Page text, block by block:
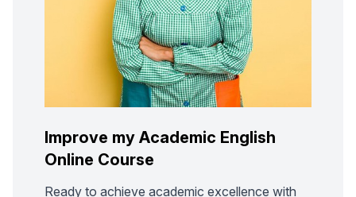
Improve my Academic English
Online Course
Ready to achieve academic excellence with